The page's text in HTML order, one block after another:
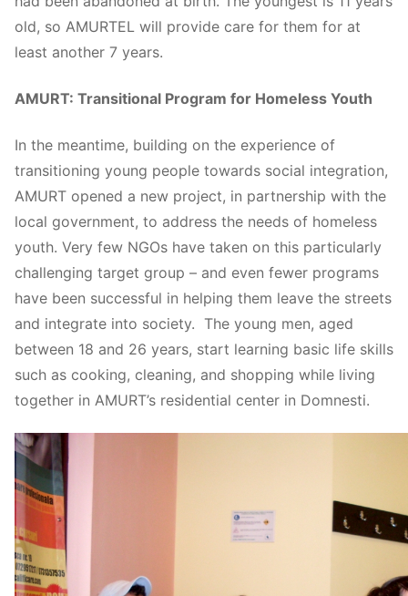
old, so AMURTEL will provide care for them for at
least another 7 years.
AMURT: Transitional Program for Homeless Youth
In the meantime, building on the experience of
transitioning young people towards social integration,
AMURT opened a new project, in partnership with the
local government, to address the needs of homeless
youth. Very few NGOs have taken on this particularly
challenging target group – and even fewer programs
have been successful in helping them leave the streets
and integrate into society. The young men, aged
between 18 and 26 years, start learning basic life skills
such as cooking, cleaning, and shopping while living
together in AMURT’s residential center in Domnesti.